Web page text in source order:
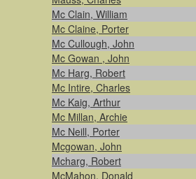
Mc Clain, William
Mc Claine, Porter
Mc Cullough, John
Mc Gowan , John
Mc Harg, Robert
Mc Intire, Charles
Mc Kaig, Arthur
Mc Millan, Archie
Mc Neill, Porter
Mcgowan, John
Mcharg, Robert
McMahon, Donald